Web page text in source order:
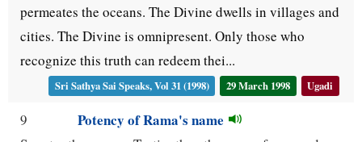
permeates the oceans. The Divine dwells in villages and
cities. The Divine is omnipresent. Only those who
recognize this truth can redeem thei...
Sri Sathya Sai Speaks, Vol 31 (1998) 29 March 1998 Ugadi
9 Potency of Rama's name